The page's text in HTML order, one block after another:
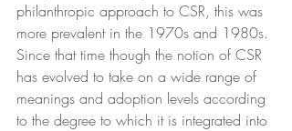
philanthropic approach to CSR, this was
more prevalent in the 1970s and 1980s.
Since that time though the notion of CSR
has evolved to take on a wide range of
meanings and adoption levels according
to the degree to which it is integrated into